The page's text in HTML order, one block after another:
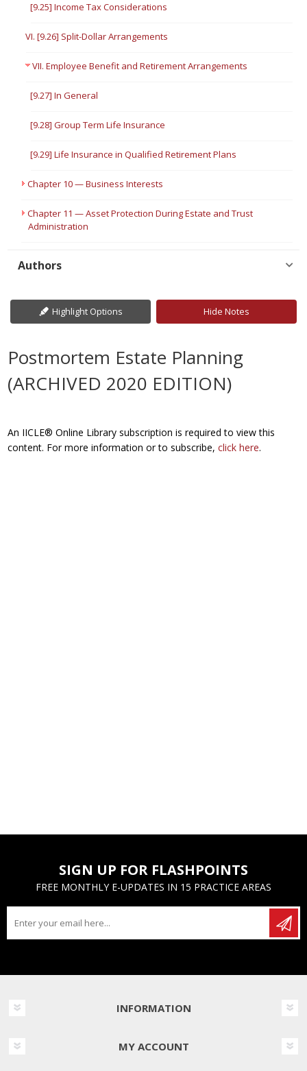
[9.25] Income Tax Considerations
VI. [9.26] Split-Dollar Arrangements
VII. Employee Benefit and Retirement Arrangements
[9.27] In General
[9.28] Group Term Life Insurance
[9.29] Life Insurance in Qualified Retirement Plans
Chapter 10 — Business Interests
Chapter 11 — Asset Protection During Estate and Trust
Administration
Authors
Highlight Options Hide Notes
Postmortem Estate Planning
(ARCHIVED 2020 EDITION)
An IICLE® Online Library subscription is required to view this
content. For more information or to subscribe,click here.
SIGN UP FOR FLASHPOINTS
FREE MONTHLY E-UPDATES IN 15 PRACTICE AREAS
INFORMATION
MY ACCOUNT